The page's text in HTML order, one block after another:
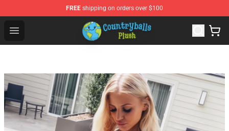
FREE shipping on orders over $100
Open menu
Countryball Plush Shop - Official Countryball Plush Store